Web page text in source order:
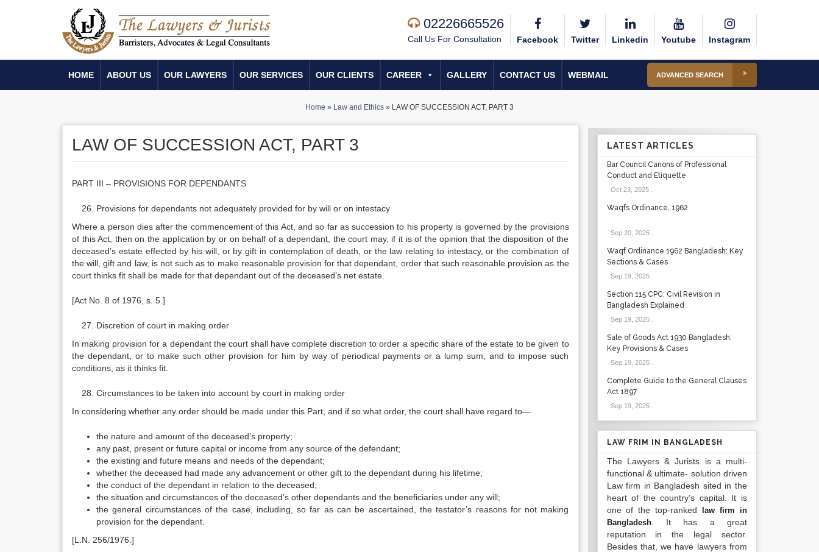
02226665526
Call Us For Consultation Facebook Twitter Linkedin Youtube Instagram
HOME ABOUT US OUR LAWYERS OUR SERVICES OUR CLIENTS CAREER GALLERY CONTACT US WEBMAIL ADVANCED SEARCH
Home » Law and Ethics » LAW OF SUCCESSION ACT, PART 3
LAW OF SUCCESSION ACT, PART 3
PART III – PROVISIONS FOR DEPENDANTS
Provisions for dependants not adequately provided for by will or on intestacy
Where a person dies after the commencement of this Act, and so far as succession to his property is governed by the provisions
of this Act, then on the application by or on behalf of a dependant, the court may, if it is of the opinion that the disposition of the
deceased’s estate effected by his will, or by gift in contemplation of death, or the law relating to intestacy, or the combination of
the will, gift and law, is not such as to make reasonable provision for that dependant, order that such reasonable provision as the
court thinks fit shall be made for that dependant out of the deceased’s net estate.
[Act No. 8 of 1976, s. 5.]
Discretion of court in making order
In making provision for a dependant the court shall have complete discretion to order a specific share of the estate to be given to
the dependant, or to make such other provision for him by way of periodical payments or a lump sum, and to impose such
conditions, as it thinks fit.
Circumstances to be taken into account by court in making order
In considering whether any order should be made under this Part, and if so what order, the court shall have regard to—
the nature and amount of the deceased’s property;
any past, present or future capital or income from any source of the defendant;
the existing and future means and needs of the dependant;
whether the deceased had made any advancement or other gift to the dependant during his lifetime;
the conduct of the dependant in relation to the deceased;
the situation and circumstances of the deceased’s other dependants and the beneficiaries under any will;
the general circumstances of the case, including, so far as can be ascertained, the testator’s reasons for not making
provision for the dependant.
[L.N. 256/1976.]
LATEST ARTICLES
Bar Council Canons of Professional
Conduct and Etiquette
Oct 23, 2025.
Waqfs Ordinance, 1962
Sep 20, 2025.
Waqf Ordinance 1962 Bangladesh: Key
Sections & Cases
Sep 19, 2025.
Section 115 CPC: Civil Revision in
Bangladesh Explained
Sep 19, 2025.
Sale of Goods Act 1930 Bangladesh:
Key Provisions & Cases
Sep 19, 2025.
Complete Guide to the General Clauses
Act 1897
Sep 19, 2025.
LAW FRIM IN BANGLADESH
The Lawyers & Jurists is a multi-
functional & ultimate- solution driven
Law firm in Bangladesh sited in the
heart of the country’s capital. It is
one of the top-ranked
law firm in
Bangladesh. It has a great
reputation in the legal sector.
Besides that, we have lawyers from